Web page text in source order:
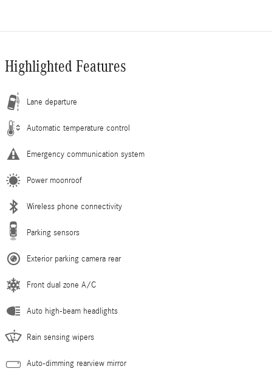
Highlighted Features
Lane departure
Automatic temperature control
Emergency communication system
Power moonroof
Wireless phone connectivity
Parking sensors
Exterior parking camera rear
Front dual zone A/C
Auto high-beam headlights
Rain sensing wipers
Auto-dimming rearview mirror